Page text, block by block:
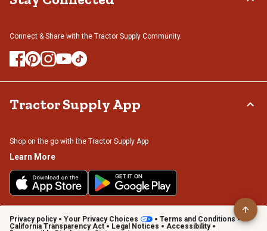
Connect & Share with the Tractor Supply Community.
Tractor Supply App
Shop on the go with the Tractor Supply App
Learn More
Privacy policy Your Privacy Choices
Terms and Conditions
California Transparency Act
Legal Notices
Accessibility